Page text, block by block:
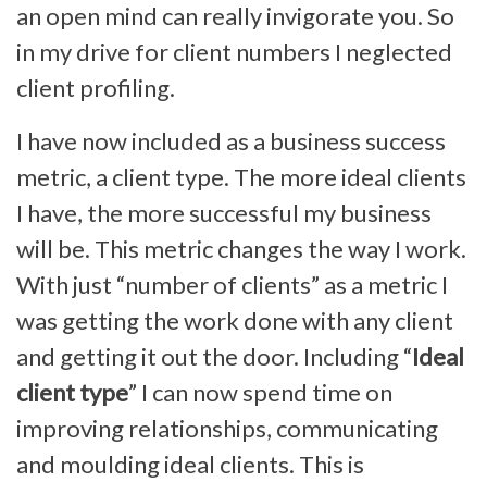
an open mind can really invigorate you. So
in my drive for client numbers I neglected
client profiling.
I have now included as a business success
metric, a client type. The more ideal clients
I have, the more successful my business
will be. This metric changes the way I work.
With just “number of clients” as a metric I
was getting the work done with any client
and getting it out the door. Including “Ideal
client type” I can now spend time on
improving relationships, communicating
and moulding ideal clients. This is